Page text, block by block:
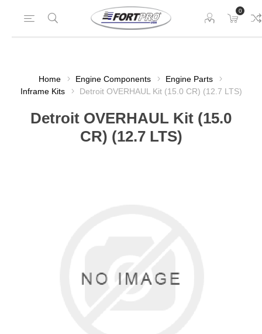
0
Home Engine Components
Engine Parts
Inframe Kits
Detroit OVERHAUL Kit (15.0 CR) (12.7 LTS)
Detroit OVERHAUL Kit (15.0
CR) (12.7 LTS)